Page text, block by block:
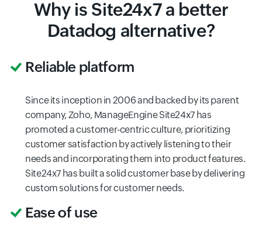
Why is Site24x7 a better
Datadog alternative?
Reliable platform
Since its inception in 2006 and backed by its parent
company, Zoho, ManageEngine Site24x7 has
promoted a customer-centric culture, prioritizing
customer satisfaction by actively listening to their
needs and incorporating them into product features.
Site24x7 has built a solid customer base by delivering
custom solutions for customer needs.
Ease of use